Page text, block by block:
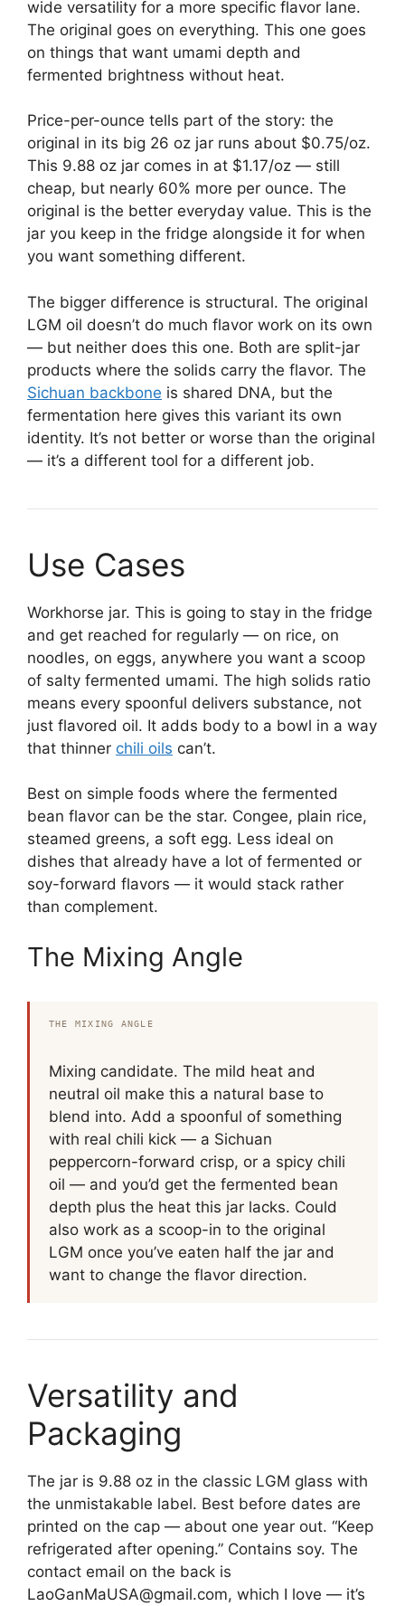
wide versatility for a more specific flavor lane.
The original goes on everything. This one goes
on things that want umami depth and
fermented brightness without heat.
Price-per-ounce tells part of the story: the
original in its big 26 oz jar runs about $0.75/oz.
This 9.88 oz jar comes in at $1.17/oz — still
cheap, but nearly 60% more per ounce. The
original is the better everyday value. This is the
jar you keep in the fridge alongside it for when
you want something different.
The bigger difference is structural. The original
LGM oil doesn’t do much flavor work on its own
— but neither does this one. Both are split-jar
products where the solids carry the flavor. The
Sichuan backbone is shared DNA, but the
fermentation here gives this variant its own
identity. It’s not better or worse than the original
— it’s a different tool for a different job.
Use Cases
Workhorse jar. This is going to stay in the fridge
and get reached for regularly — on rice, on
noodles, on eggs, anywhere you want a scoop
of salty fermented umami. The high solids ratio
means every spoonful delivers substance, not
just flavored oil. It adds body to a bowl in a way
that thinner chili oils can’t.
Best on simple foods where the fermented
bean flavor can be the star. Congee, plain rice,
steamed greens, a soft egg. Less ideal on
dishes that already have a lot of fermented or
soy-forward flavors — it would stack rather
than complement.
The Mixing Angle
THE MIXING ANGLE
Mixing candidate. The mild heat and
neutral oil make this a natural base to
blend into. Add a spoonful of something
with real chili kick — a Sichuan
peppercorn-forward crisp, or a spicy chili
oil — and you’d get the fermented bean
depth plus the heat this jar lacks. Could
also work as a scoop-in to the original
LGM once you’ve eaten half the jar and
want to change the flavor direction.
Versatility and
Packaging
The jar is 9.88 oz in the classic LGM glass with
the unmistakable label. Best before dates are
printed on the cap — about one year out. “Keep
refrigerated after opening.” Contains soy. The
contact email on the back is
LaoGanMaUSA@gmail.com, which I love — it’s